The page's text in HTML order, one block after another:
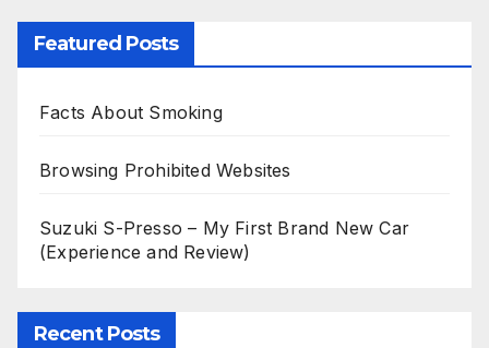
Featured Posts
Facts About Smoking
Browsing Prohibited Websites
Suzuki S-Presso – My First Brand New Car
(Experience and Review)
Recent Posts